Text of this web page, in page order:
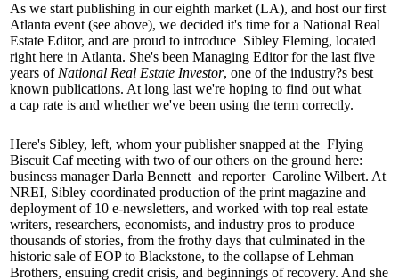
As we start publishing in our eighth market (LA), and host our first
Atlanta event (see above), we decided it's time for a National Real
Estate Editor, and are proud to introduce Sibley Fleming, located
right here in Atlanta. She's been Managing Editor for the last five
years of National Real Estate Investor, one of the industry?s best
known publications. At long last we're hoping to find out what
a cap rate is and whether we've been using the term correctly.
Here's Sibley, left, whom your publisher snapped at the Flying
Biscuit Cafmeeting with two of our others on the ground here:
business managerDarla Bennett and reporterCaroline Wilbert. At
NREI, Sibley coordinated production of the print magazine and
deployment of 10 e-newsletters, and worked with top real estate
writers, researchers, economists, and industry pros to produce
thousands of stories, from the frothy days that culminated in the
historic sale of EOP to Blackstone, to the collapse ofLehman
Brothers, ensuing credit crisis, and beginnings of recovery. And she